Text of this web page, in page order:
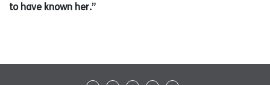
to have known her.”